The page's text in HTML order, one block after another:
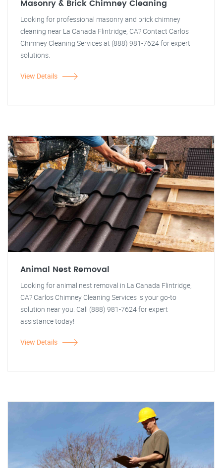
Masonry & Brick Chimney Cleaning
Looking for professional masonry and brick chimney
cleaning near La Canada Flintridge, CA? Contact Carlos
Chimney Cleaning Services at (888) 981-7624 for expert
solutions.
View Details
Animal Nest Removal
Looking for animal nest removal in La Canada Flintridge,
CA? Carlos Chimney Cleaning Services is your go-to
solution near you. Call (888) 981-7624 for expert
assistance today!
View Details